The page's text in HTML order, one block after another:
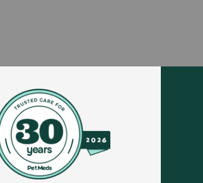
some forms of kidney disease in dogs and